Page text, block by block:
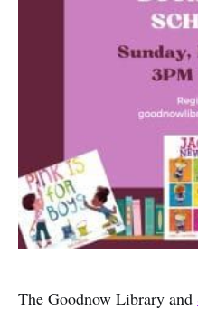
The Goodnow Library and